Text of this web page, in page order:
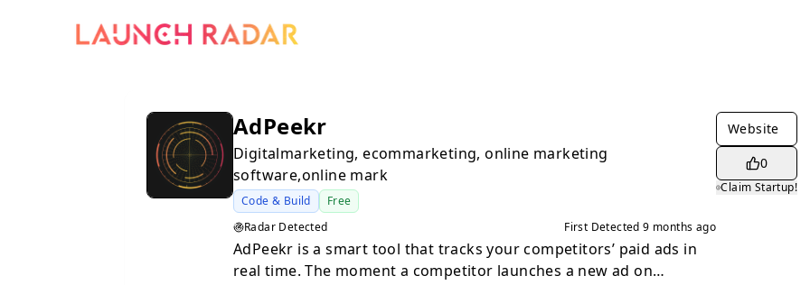
AdPeekr
Digitalmarketing, ecommarketing, online marketing
software,online mark
Code & Build
Free
Radar Detected
First Detected9 months ago
AdPeekr is a smart tool that tracks your competitors’ paid ads in
real time. The moment a competitor launches a new ad on
Website
0
Claim Startup!